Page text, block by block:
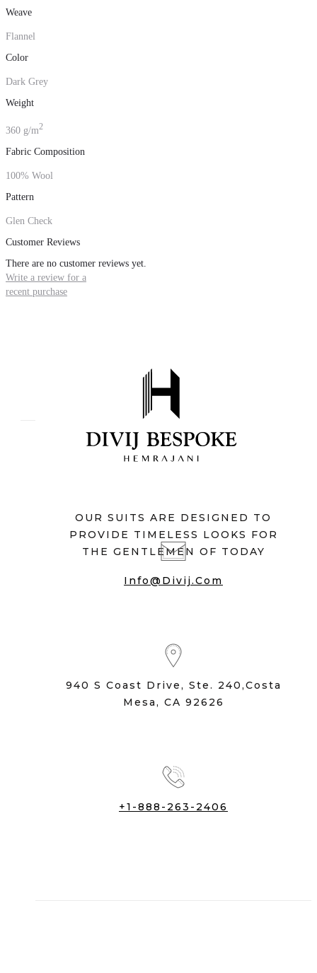
Weave
Flannel
Color
Dark Grey
Weight
360 g/m2
Fabric Composition
100% Wool
Pattern
Glen Check
Customer Reviews
There are no customer reviews yet.
Write a review for a
recent purchase
OUR SUITS ARE DESIGNED TO
PROVIDE TIMELESS LOOKS FOR
THE GENTLEMEN OF TODAY
Info@divij.com
940 S Coast Drive, Ste. 240,Costa
Mesa, CA 92626
+1-888-263-2406